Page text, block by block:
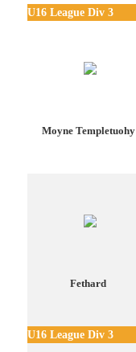
U16 League Div 3
Moyne Templetuohy
Fethard
U16 League Div 3